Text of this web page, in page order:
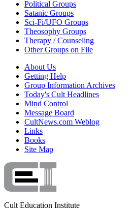
Political Groups
Satanic Groups
Sci-Fi/UFO Groups
Theosophy Groups
Therapy / Counseling
Other Groups on File
About Us
Getting Help
Group Information Archives
Today's Cult Headlines
Mind Control
Message Board
CultNews.com Weblog
Links
Books
Site Map
Cult Education Institute